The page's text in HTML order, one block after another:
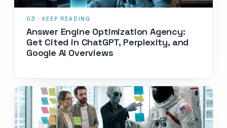
Answer Engine Optimization Agency:
Get Cited in ChatGPT, Perplexity, and
Google AI Overviews